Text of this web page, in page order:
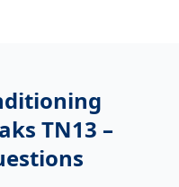
TN13 –